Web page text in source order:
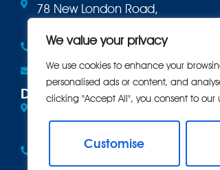
We value your privacy
We use cookies to enhance your
personalised ads or content, and
clicking "Accept All", you consent to our
Customise
78 New London Road,
01245 500599
Email the office
Danbury